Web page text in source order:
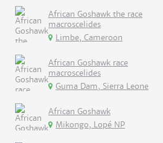
African Goshawk the race
macroscelides
Limbe, Cameroon
African Goshawk race
macroscelides
Guma Dam, Sierra Leone
African Goshawk
Mikongo, Lopé NP